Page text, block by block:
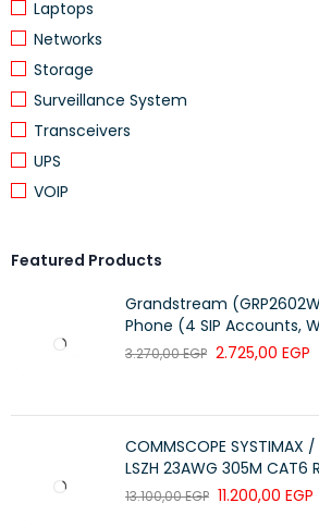
Laptops
Networks
Storage
Surveillance System
Transceivers
UPS
VOIP
Featured Products
Grandstream
Phone (4 SIP Accounts,
3.270,00EGP 2.725,00 EGP
COMMSCOPE SYSTIMAX
LSZH 23AWG 305M CAT6
13.100,00EGP 11.200,00 EGP